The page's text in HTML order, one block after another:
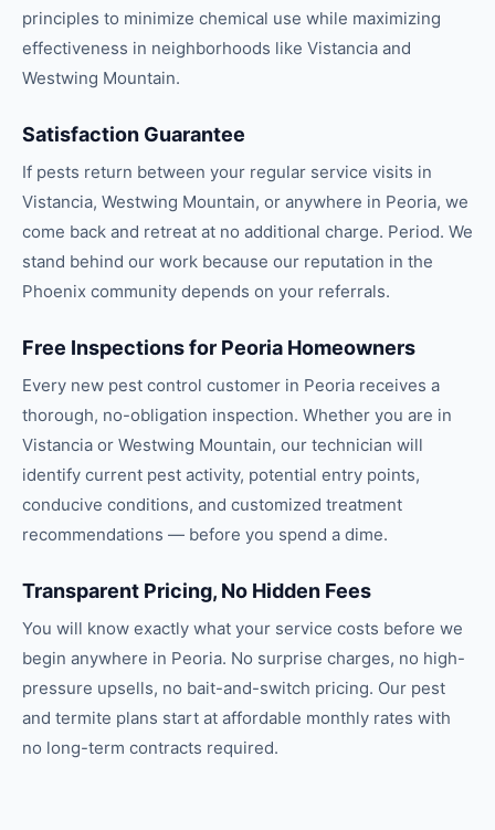
principles to minimize chemical use while maximizing
effectiveness in neighborhoods like Vistancia and
Westwing Mountain.
Satisfaction Guarantee
If pests return between your regular service visits in
Vistancia, Westwing Mountain, or anywhere in Peoria, we
come back and retreat at no additional charge. Period. We
stand behind our work because our reputation in the
Phoenix community depends on your referrals.
Free Inspections for Peoria Homeowners
Every new pest control customer in Peoria receives a
thorough, no-obligation inspection. Whether you are in
Vistancia or Westwing Mountain, our technician will
identify current pest activity, potential entry points,
conducive conditions, and customized treatment
recommendations — before you spend a dime.
Transparent Pricing, No Hidden Fees
You will know exactly what your service costs before we
begin anywhere in Peoria. No surprise charges, no high-
pressure upsells, no bait-and-switch pricing. Our pest
and termite plans start at affordable monthly rates with
no long-term contracts required.